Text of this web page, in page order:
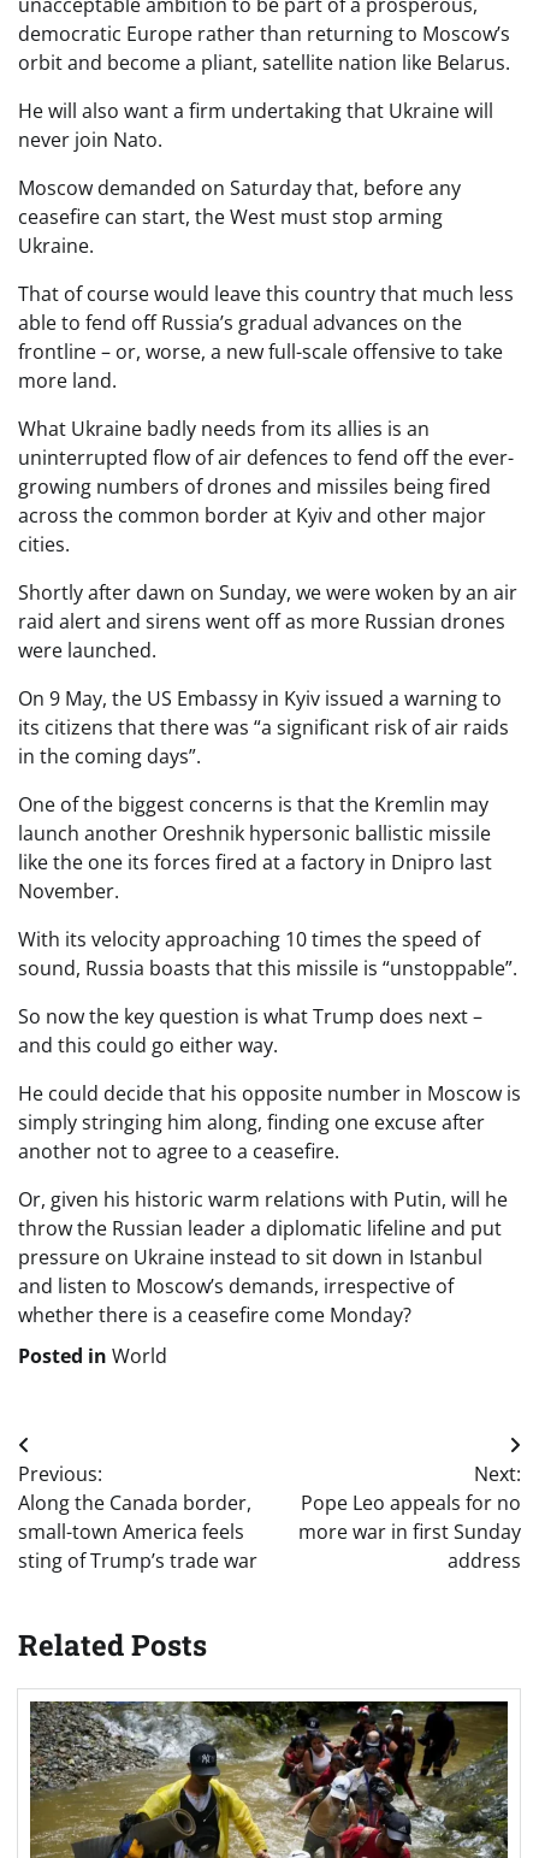
democratic Europe rather than returning to Moscow’s
orbit and become a pliant, satellite nation like Belarus.
He will also want a firm undertaking that Ukraine will
never join Nato.
Moscow demanded on Saturday that, before any
ceasefire can start, the West must stop arming
Ukraine.
That of course would leave this country that much less
able to fend off Russia’s gradual advances on the
frontline – or, worse, a new full-scale offensive to take
more land.
What Ukraine badly needs from its allies is an
uninterrupted flow of air defences to fend off the ever-
growing numbers of drones and missiles being fired
across the common border at Kyiv and other major
cities.
Shortly after dawn on Sunday, we were woken by an air
raid alert and sirens went off as more Russian drones
were launched.
On 9 May, the US Embassy in Kyiv issued a warning to
its citizens that there was “a significant risk of air raids
in the coming days”.
One of the biggest concerns is that the Kremlin may
launch another Oreshnik hypersonic ballistic missile
like the one its forces fired at a factory in Dnipro last
November.
With its velocity approaching 10 times the speed of
sound, Russia boasts that this missile is “unstoppable”.
So now the key question is what Trump does next –
and this could go either way.
He could decide that his opposite number in Moscow is
simply stringing him along, finding one excuse after
another not to agree to a ceasefire.
Or, given his historic warm relations with Putin, will he
throw the Russian leader a diplomatic lifeline and put
pressure on Ukraine instead to sit down in Istanbul
and listen to Moscow’s demands, irrespective of
whether there is a ceasefire come Monday?
Posted in World
Post
navigation
Previous:
Along the Canada border,
small-town America feels
sting of Trump’s trade war
Next:
Pope Leo appeals for no
more war in first Sunday
address
Related Posts